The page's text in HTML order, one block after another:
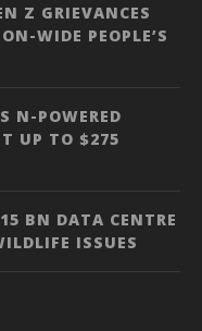
Z GRIEVANCES
WIDE PEOPLE’S
N-POWERED
UP TO $275
BN DATA CENTRE
ISSUES